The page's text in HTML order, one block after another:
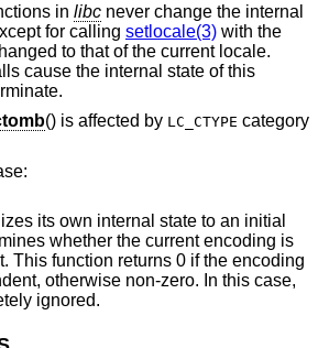
in libc never change the internal
for calling setlocale(3) with the
to that of the current locale.
cause the internal state of this
() is affected by LC_CTYPE category
encoding is
returns 0 if the encoding
otherwise non-zero. In this case,
ignored.